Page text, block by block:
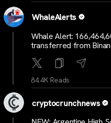
WhaleAlerts
Whale Alert:
transferred from
84.4K Reads
cryptocrunchnews